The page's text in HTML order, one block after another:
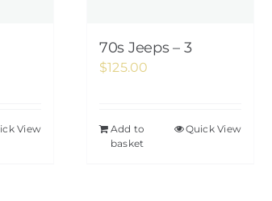
View
70s Jeeps – 3
$125.00
Add to
basket
Quick View